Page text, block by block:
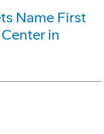
Name First
in